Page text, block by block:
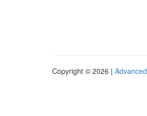
Copyright © 2026 |